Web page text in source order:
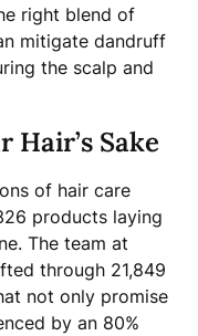
right blend of
mitigate dandruff
the scalp and
Hair’s Sake
of hair care
products laying
The team at
through 21,849
not only promise
by an 80%